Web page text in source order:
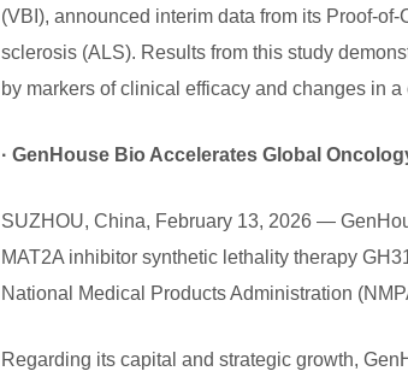
(VBI), announced interim data from its Proof-
sclerosis (ALS). Results from this study
by markers of clinical efficacy and changes in
·GenHouse Bio Accelerates Global
SUZHOU, China, February 13, 2026 —
MAT2A inhibitor synthetic lethality therapy
National Medical Products Administration
Regarding its capital and strategic growth,